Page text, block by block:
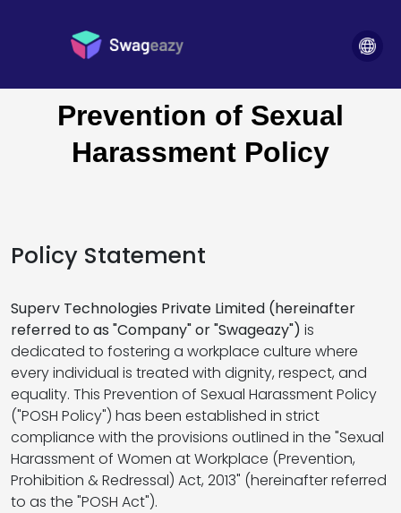
Prevention of Sexual
Harassment Policy
Policy Statement
Superv Technologies Private Limited (hereinafter
referred to as "Company" or "Swageazy") is
dedicated to fostering a workplace culture where
every individual is treated with dignity, respect, and
equality. This Prevention of Sexual Harassment Policy
("POSH Policy") has been established in strict
compliance with the provisions outlined in the "Sexual
Harassment of Women at Workplace (Prevention,
Prohibition & Redressal) Act, 2013" (hereinafter referred
to as the "POSH Act").